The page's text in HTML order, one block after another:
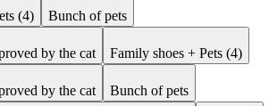
(4) Bunch of pets
by the cat Family shoes + Pets (4)
by the cat Bunch of pets